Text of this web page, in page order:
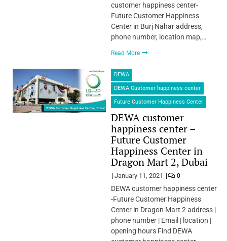
customer happiness center-
Future Customer Happiness
Center in Burj Nahar address,
phone number, location map,…
Read More
DEWA
DEWA Customer happiness center
Future Customer Happiness Center
DEWA customer
happiness center –
Future Customer
Happiness Center in
Dragon Mart 2, Dubai
January 11, 2021 0
DEWA customer happiness center
-Future Customer Happiness
Center in Dragon Mart 2 address |
phone number | Email | location |
opening hours Find DEWA